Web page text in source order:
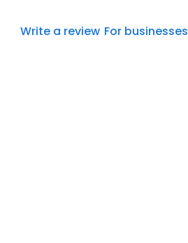
Write a review For businesses